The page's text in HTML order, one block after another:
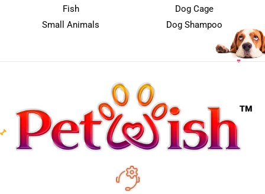
Fish
Small Animals
Dog Cage
Dog Shampoo